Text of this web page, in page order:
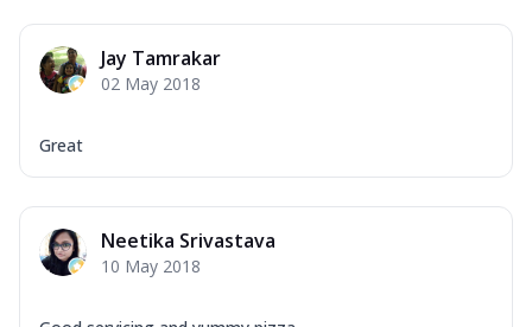
Jay Tamrakar
02 May 2018
Great
Neetika Srivastava
10 May 2018